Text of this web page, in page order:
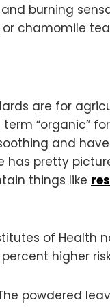
burning
chamomile
are for
“organic”
and
has pretty
things like
of Health
higher
powdered